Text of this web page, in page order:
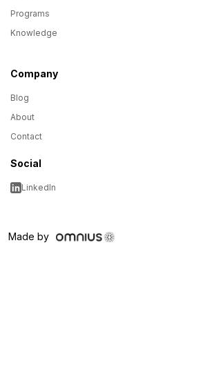
Programs
Knowledge
Company
Blog
About
Contact
Social
LinkedIn
Made by